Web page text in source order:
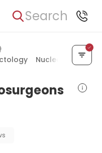
Search
Nuclear medicine